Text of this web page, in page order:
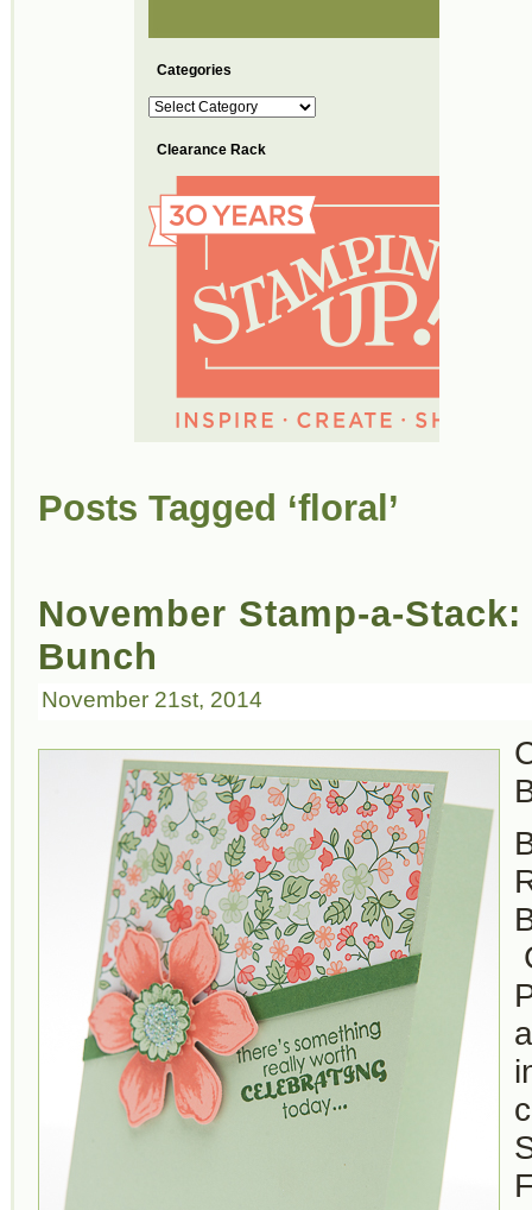
Categories
Categories
Clearance Rack
Posts Tagged ‘floral’
November Stamp-a-
Bunch
November 21st, 2014